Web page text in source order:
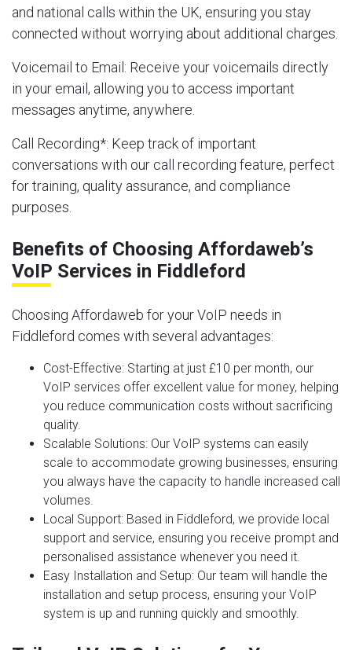
and national calls within the UK, ensuring you stay
connected without worrying about additional charges.
Voicemail to Email: Receive your voicemails directly
in your email, allowing you to access important
messages anytime, anywhere.
Call Recording*: Keep track of important
conversations with our call recording feature, perfect
for training, quality assurance, and compliance
purposes.
Benefits of Choosing Affordaweb’s
VoIP Services in Fiddleford
Choosing Affordaweb for your VoIP needs in
Fiddleford comes with several advantages:
Cost-Effective: Starting at just £10 per month, our
VoIP services offer excellent value for money, helping
you reduce communication costs without sacrificing
quality.
Scalable Solutions: Our VoIP systems can easily
scale to accommodate growing businesses, ensuring
you always have the capacity to handle increased call
volumes.
Local Support: Based in Fiddleford, we provide local
support and service, ensuring you receive prompt and
personalised assistance whenever you need it.
Easy Installation and Setup: Our team will handle the
installation and setup process, ensuring your VoIP
system is up and running quickly and smoothly.